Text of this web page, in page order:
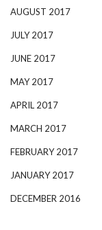
AUGUST 2017
JULY 2017
JUNE 2017
MAY 2017
APRIL 2017
MARCH 2017
FEBRUARY 2017
JANUARY 2017
DECEMBER 2016